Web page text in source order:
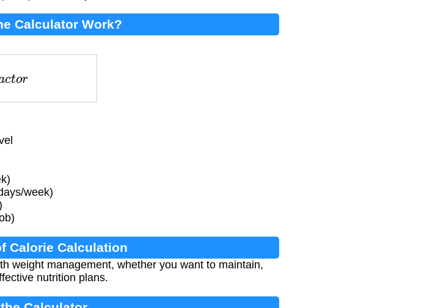
Calculator Work?
r
week)
Calorie Calculation
weight management, whether you want to maintain,
nutrition plans.